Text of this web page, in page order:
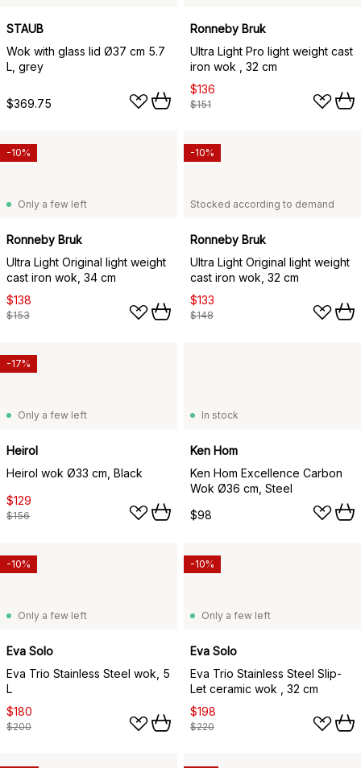
STAUB
Wok with glass lid Ø37 cm 5.7
L, grey
$369.75
Ronneby Bruk
Ultra Light Pro light weight cast
iron wok , 32 cm
$136
$151
Only a few left
Ronneby Bruk
Ultra Light Original light weight
cast iron wok, 34 cm
$138
$153
-10%
Stocked according to demand
Ronneby Bruk
Ultra Light Original light weight
cast iron wok, 32 cm
$133
$148
-10%
Only a few left
Heirol
Heirol wok Ø33 cm, Black
$129
$156
-17%
In stock
Ken Hom
Ken Hom Excellence Carbon
Wok Ø36 cm, Steel
$98
Only a few left
Eva Solo
Eva Trio Stainless Steel wok, 5
L
$180
$200
-10%
Only a few left
Eva Solo
Eva Trio Stainless Steel Slip-
Let ceramic wok , 32 cm
$198
$220
-10%